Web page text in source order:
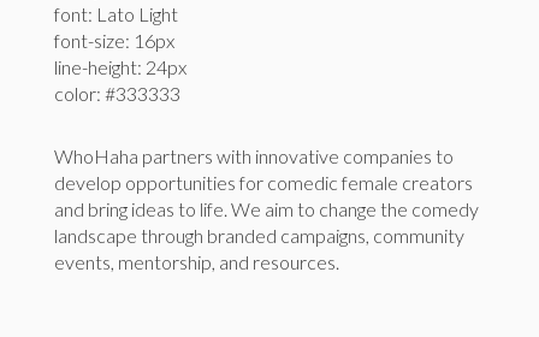
font: Lato Light
font-size: 16px
line-height: 24px
color: #333333
WhoHaha partners with innovative companies to
develop opportunities for comedic female creators
and bring ideas to life. We aim to change the comedy
landscape through branded campaigns, community
events, mentorship, and resources.